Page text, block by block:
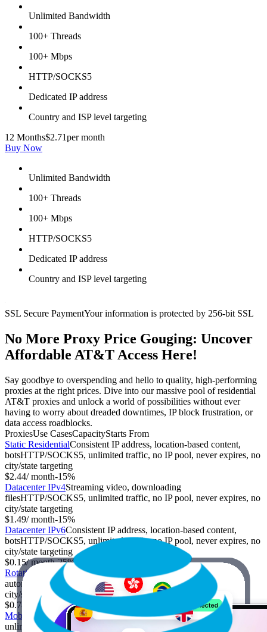
Unlimited Bandwidth
100+ Threads
100+ Mbps
HTTP/SOCKS5
Dedicated IP address
Country and ISP level targeting
12 Months$2.71per month
Buy Now
Unlimited Bandwidth
100+ Threads
100+ Mbps
HTTP/SOCKS5
Dedicated IP address
Country and ISP level targeting
SSL Secure PaymentYour information is protected by 256-bit SSL
No More Proxy Price Gouging: Uncover
Affordable AT&T Access Here!
Say goodbye to overspending and hello to quality, high-performing
proxies at the right prices. Dive into our massive pool of residential
AT&T proxies and unlock a world of possibilities without ever
having to worry about dreaded downtimes, IP block frustration, or
data access roadblocks.
ProxiesUse CasesCapacityStarts From
Static ResidentialConsistent IP address, location-based content,
botsHTTP/SOCKS5, unlimited traffic, no IP pool, never expires, no
city/state targeting
$2.44/ month-15%
Datacenter IPv4Streaming video, downloading
filesHTTP/SOCKS5, unlimited traffic, no IP pool, never expires, no
city/state targeting
$1.49/ month-15%
Datacenter IPv6Consistent IP address, location-based content,
botsHTTP/SOCKS5, unlimited traffic, no IP pool, never expires, no
city/state targeting
$0.15/ month-25%
Rotating ResidentialAnonymity, web scraping, social media
automation
HTTP/SOCKS5, limited traffic, IP pool, expires,
city/state targeting
$0.78
/ GB
Mobile
Sensitive information, market researchHTTP/SOCKS5,
unlimited traffic, IP pool, never expires, city/state targeting